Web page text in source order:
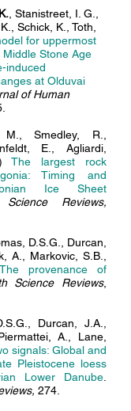
, Stanistreet, I. G.,
Schick, K., Toth,
for uppermost
Stone Age
induced
at Olduvai
of Human
Smedley, R.,
E., Agliardi,
The largest rock
Timing and
Ice Sheet
Science Reviews,
D.S.G., Durcan,
A., Markovic, S.B.,
The provenance of
Science Reviews,
Durcan, J.A.,
A., Lane,
signals: Global and
Pleistocene loess
Lower Danube
274.